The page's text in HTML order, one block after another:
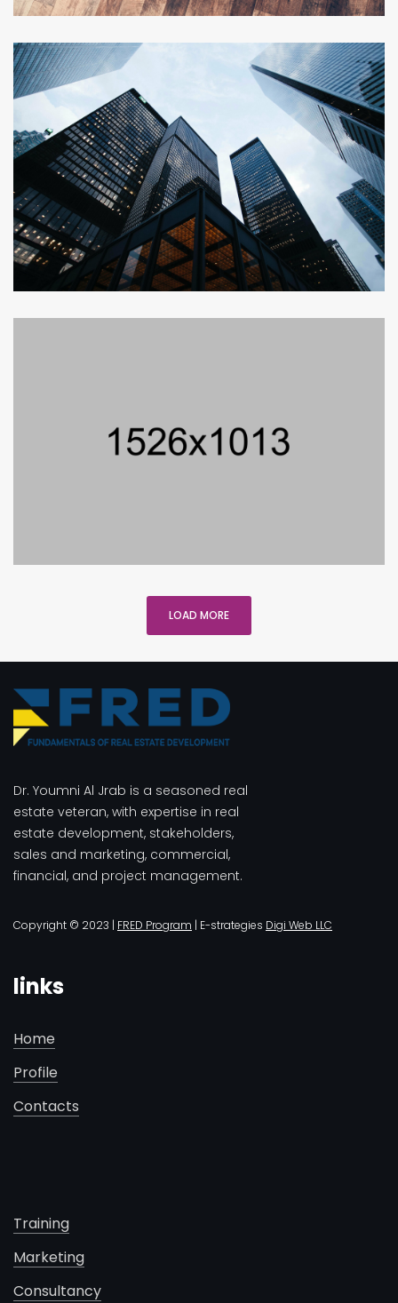
LOAD MORE
Dr. Youmni Al Jrab is a seasoned real
estate veteran, with expertise in real
estate development, stakeholders,
sales and marketing, commercial,
financial, and project management.
Copyright © 2023 | FRED Program | E-strategies Digi Web LLC
links
Home
Profile
Contacts
Training
Marketing
Consultancy